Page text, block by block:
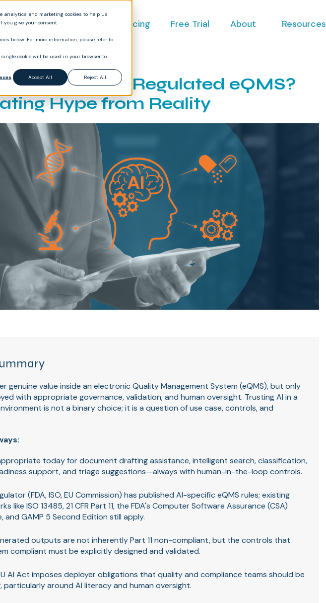
analytics and marketing cookies to help us
you give your consent.
below. For more information, please refer to
cookie will be used in your browser to
Accept All Reject All
Industries Pricing Free Trial About Resources
Trust AI in a Regulated eQMS?
Hype from Reality
genuine value inside an electronic Quality Management System (eQMS), but only
with appropriate governance, validation, and human oversight. Trusting AI in a
is not a binary choice; it is a question of use case, controls, and
today for document drafting assistance, intelligent search, classification,
support, and triage suggestions—always with human-in-the-loop controls.
(FDA, ISO, EU Commission) has published AI-specific eQMS rules; existing
like ISO 13485, 21 CFR Part 11, the FDA's Computer Software Assurance (CSA)
and GAMP 5 Second Edition still apply.
outputs are not inherently Part 11 non-compliant, but the controls that
compliant must be explicitly designed and validated.
AI Act imposes deployer obligations that quality and compliance teams should be
particularly around AI literacy and human oversight.